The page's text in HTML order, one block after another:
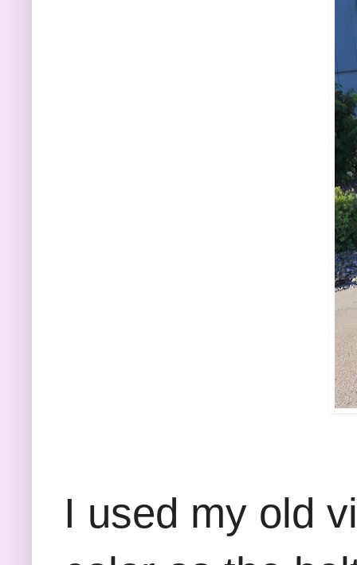
I used my old